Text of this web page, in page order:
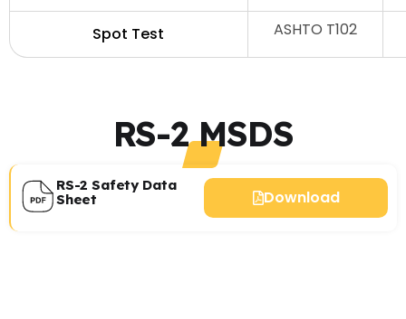
Spot Test ASHTO T102
RS-2 MSDS
RS-2 Safety Data
Sheet
Download